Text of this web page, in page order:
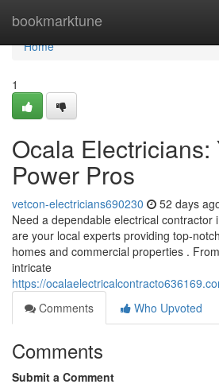
bookmarktune
Home
Home
1
Ocala Electricians:
Power Pros
vetcon-electricians690230 52 days
Need a dependable electrical contractor
are your local experts providing top-
homes and commercial properties .
intricate
https://
Comments
Who Upvoted
Comments
Submit a Comment